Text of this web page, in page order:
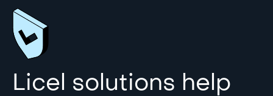
Licel solutions help